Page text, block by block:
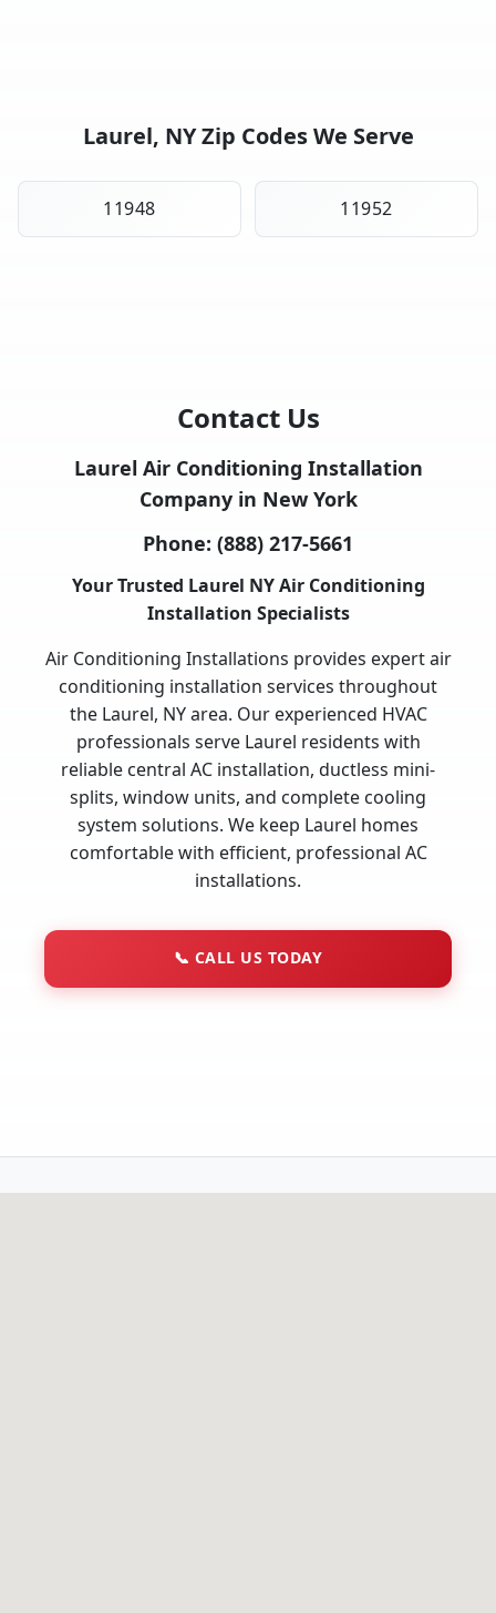
Laurel, NY Zip Codes We Serve
11948 11952
Contact Us
Laurel Air Conditioning Installation
Company in New York
Phone: (888) 217-5661
Your Trusted Laurel NY Air Conditioning
Installation Specialists
Air Conditioning Installations provides expert air
conditioning installation services throughout
the Laurel, NY area. Our experienced HVAC
professionals serve Laurel residents with
reliable central AC installation, ductless mini-
splits, window units, and complete cooling
system solutions. We keep Laurel homes
comfortable with efficient, professional AC
installations.
📞 CALL US TODAY